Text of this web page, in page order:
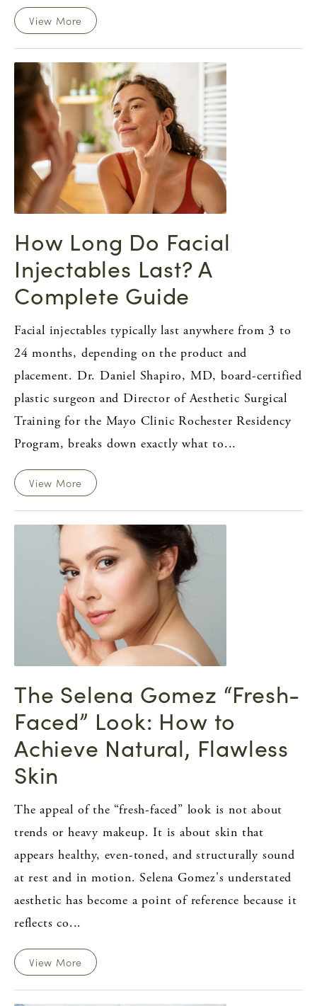
View More
How Long Do Facial
Injectables Last? A
Complete Guide
Facial injectables typically last anywhere from 3 to
24 months, depending on the product and
placement. Dr. Daniel Shapiro, MD, board-certified
plastic surgeon and Director of Aesthetic Surgical
Training for the Mayo Clinic Rochester Residency
Program, breaks down exactly what to...
View More
The Selena Gomez “Fresh-
Faced” Look: How to
Achieve Natural, Flawless
Skin
The appeal of the “fresh-faced” look is not about
trends or heavy makeup. It is about skin that
appears healthy, even-toned, and structurally sound
at rest and in motion. Selena Gomez's understated
aesthetic has become a point of reference because it
reflects co...
View More